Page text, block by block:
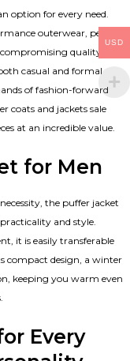
option for every need.
outerwear, perfect
quality or
casual and formal
of fashion-forward
coats and jackets sale
at an incredible value.
for Men
the puffer jacket
and style.
it is easily transferable
compact design, a winter
keeping you warm even
Every
USD